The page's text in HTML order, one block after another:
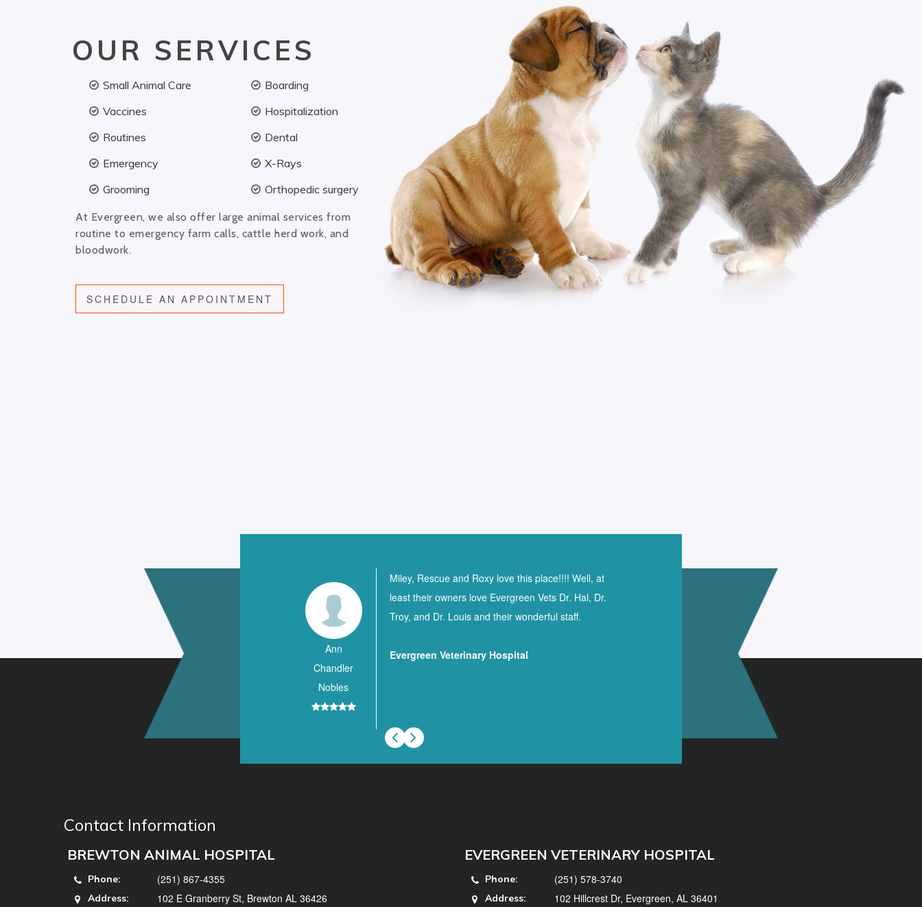
OUR SERVICES
Small Animal Care
Vaccines
Routines
Emergency
Grooming
Boarding
Hospitalization
Dental
X-Rays
Orthopedic surgery
At Evergreen, we also offer large animal services from
routine to emergency farm calls, cattle herd work, and
bloodwork.
SCHEDULE AN APPOINTMENT
Ann
Chandler
Nobles
Miley, Rescue and Roxy love this place!!!! Well, at
least their owners love Evergreen Vets Dr. Hal, Dr.
Troy, and Dr. Louis and their wonderful staff.
Evergreen Veterinary Hospital
Contact Information
BREWTON ANIMAL HOSPITAL
Phone: (251) 867-4355
Address: 102 E Granberry St, Brewton AL 36426
EVERGREEN VETERINARY HOSPITAL
Phone: (251) 578-3740
Address: 102 Hillcrest Dr, Evergreen, AL 36401